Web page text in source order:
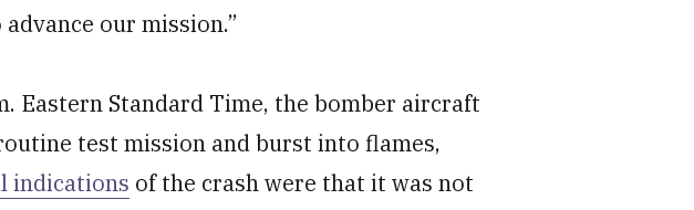
our mission.”
Eastern Standard Time, the bomber aircraft
test mission and burst into flames,
indications of the crash were that it was not